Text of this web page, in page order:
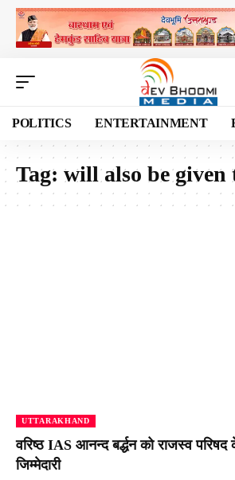
POLITICS ENTERTAINMENT
Tag: will also be given
UTTARAKHAND
वरिष्ठ IAS आनन्द बर्द्धन को राजस्व परिषद
जिम्मेदारी